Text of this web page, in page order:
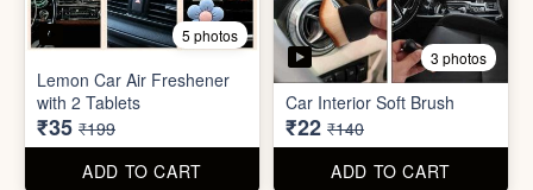
Maxtop 4-Compartment
for Office & School
₹390 ₹999
ADD TO CART
4 photos
Self Adhesive Curtain Rod
Holder
₹10 ₹49
ADD TO CART